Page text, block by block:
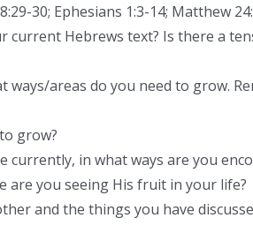
30; Ephesians 1:3-14; Matthew
Hebrews text? Is there a
areas do you need to grow.
grow?
in what ways are you
are you seeing His fruit in your life?
and the things you have